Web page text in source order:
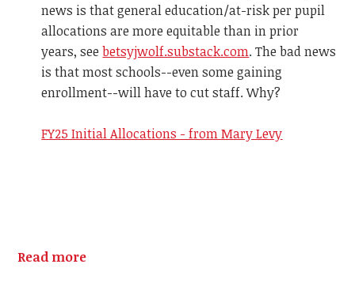
news is that general education/at-risk per pupil
allocations are more equitable than in prior
years, see betsyjwolf.substack.com. The bad news
is that most schools--even some gaining
enrollment--will have to cut staff. Why?
FY25 Initial Allocations - from Mary Levy
Read more